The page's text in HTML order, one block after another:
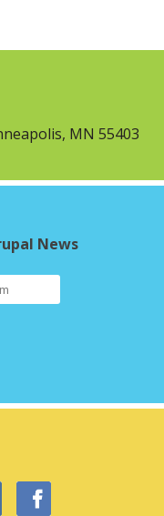
MN 55403
News